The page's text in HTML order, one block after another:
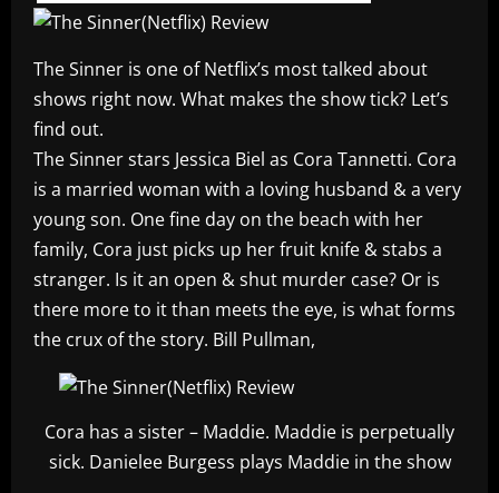
The Sinner is one of Netflix’s most talked about
shows right now. What makes the show tick? Let’s
find out.
The Sinner stars Jessica Biel as Cora Tannetti. Cora
is a married woman with a loving husband & a very
young son. One fine day on the beach with her
family, Cora just picks up her fruit knife & stabs a
stranger. Is it an open & shut murder case? Or is
there more to it than meets the eye, is what forms
the crux of the story. Bill Pullman,
Cora has a sister – Maddie. Maddie is perpetually
sick. Danielee Burgess plays Maddie in the show